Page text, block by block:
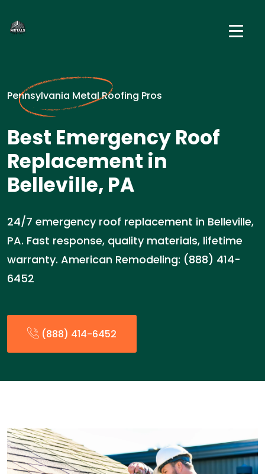
Pennsylvania Metal Roofing Pros
Best Emergency Roof
Replacement in
Belleville, PA
24/7 emergency roof replacement in Belleville,
PA. Fast response, quality materials, lifetime
warranty. American Remodeling: (888) 414-
6452
(888) 414-6452